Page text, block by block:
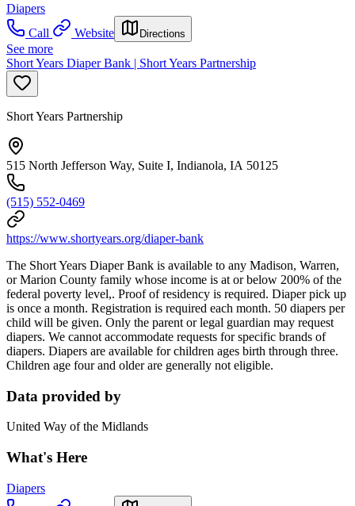
Diapers
Call
Website Directions
See more
Short Years Diaper Bank | Short Years Partnership
Short Years Partnership
515 North Jefferson Way, Suite I, Indianola, IA 50125
(515) 552-0469
https://www.shortyears.org/diaper-bank
The Short Years Diaper Bank is available to any Madison, Warren,
or Marion County family whose income is at or below 200% of the
federal poverty level,. Proof of residency is required. Diaper pick up
is once a month. Registration is required each month. 50 diapers per
child will be given. Only the parent or legal guardian may request
diapers. We cannot accommodate requests for specific brands of
diapers. Diapers are available for children ages birth through three.
Children age four and older are generally not eligible.
Data provided by
United Way of the Midlands
What's Here
Diapers